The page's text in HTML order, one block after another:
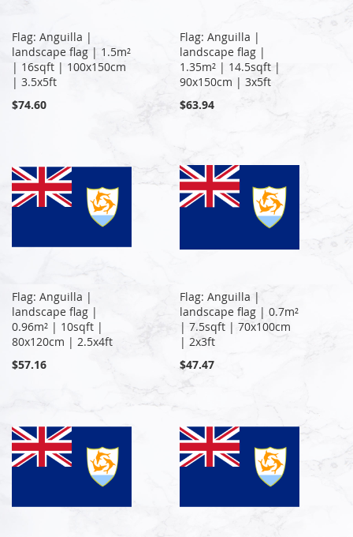
Flag: Anguilla |
landscape flag | 1.5m²
| 16sqft | 100x150cm
| 3.5x5ft
$74.60
Flag: Anguilla |
landscape flag |
1.35m² | 14.5sqft |
90x150cm | 3x5ft
$63.94
Flag: Anguilla |
landscape flag |
0.96m² | 10sqft |
80x120cm | 2.5x4ft
$57.16
Flag: Anguilla |
landscape flag | 0.7m²
| 7.5sqft | 70x100cm
| 2x3ft
$47.47